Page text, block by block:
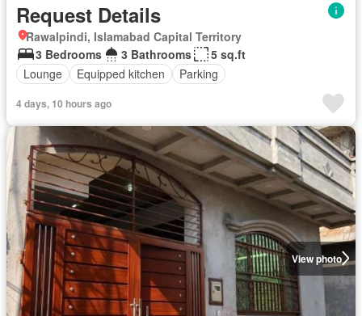
Request Details
Rawalpindi, Islamabad Capital Territory
3 Bedrooms
3 Bathrooms
5 sq.ft
Lounge
Equipped kitchen Parking
4 days, 10 hours ago
View photo